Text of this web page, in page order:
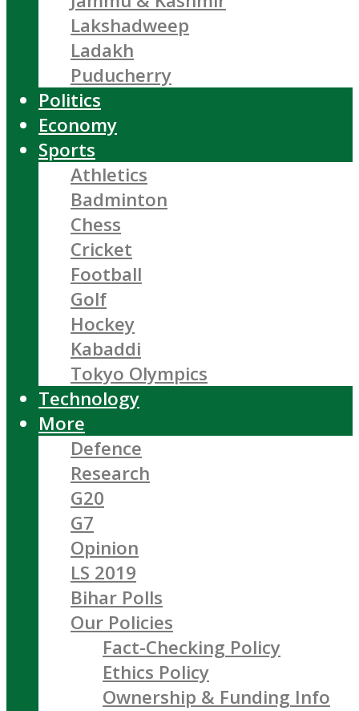
Lakshadweep
Ladakh
Puducherry
Politics
Economy
Sports
Athletics
Badminton
Chess
Cricket
Football
Golf
Hockey
Kabaddi
Tokyo Olympics
Technology
More
Defence
Research
G20
G7
Opinion
LS 2019
Bihar Polls
Our Policies
Fact-Checking Policy
Ethics Policy
Ownership & Funding Info